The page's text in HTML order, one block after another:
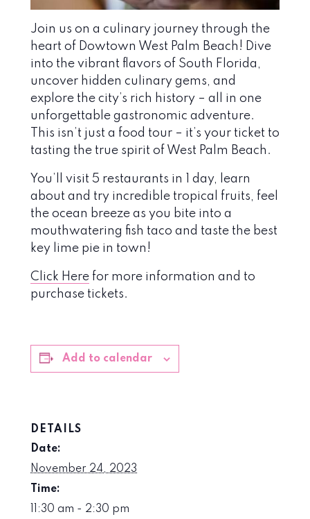
Join us on a culinary journey through the
heart of Dowtown West Palm Beach! Dive
into the vibrant flavors of South Florida,
uncover hidden culinary gems, and
explore the city’s rich history – all in one
unforgettable gastronomic adventure.
This isn’t just a food tour – it’s your ticket to
tasting the true spirit of West Palm Beach.
You’ll visit 5 restaurants in 1 day, learn
about and try incredible tropical fruits, feel
the ocean breeze as you bite into a
mouthwatering fish taco and taste the best
key lime pie in town!
Click Here for more information and to
purchase tickets.
Add to calendar
DETAILS
Date:
November 24, 2023
Time:
11:30 am - 2:30 pm